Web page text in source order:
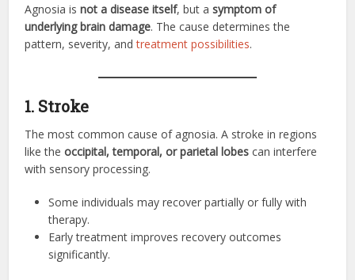
Agnosia isnot a disease itself, but asymptom of
underlying brain damage. The cause determines the
pattern, severity, andtreatment possibilities.
1. Stroke
The most common cause of agnosia. A stroke in regions
like theoccipital, temporal, or parietal lobes can interfere
with sensory processing.
Some individuals may recover partially or fully with
therapy.
Early treatment improves recovery outcomes
significantly.